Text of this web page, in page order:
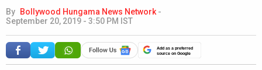
By Bollywood Hungama News Network -
September 20, 2019 - 3:50 PM IST
Add as a preferred
source on Google